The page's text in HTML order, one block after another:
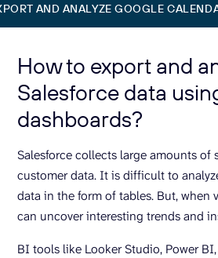
AND ANALYZE GOOGLE
How to export and
Salesforce data
dashboards?
Salesforce collects large amounts of
customer data. It is difficult to
data in the form of tables. But, when
can uncover interesting trends and
BI tools like Looker Studio, Power